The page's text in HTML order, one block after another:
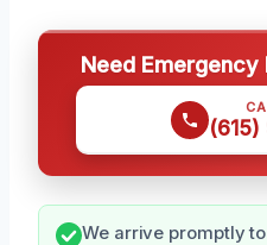
Need Emergency
(615)
We arrive promptly